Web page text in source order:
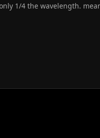
1/4 the wavelength.